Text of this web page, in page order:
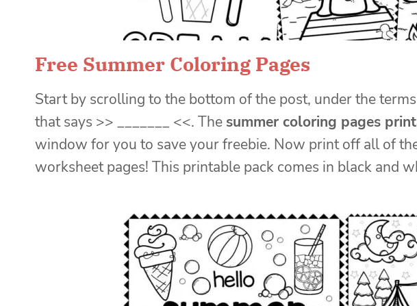
Free Summer Coloring Pages
Start by scrolling to the bottom of the post, under the
that says >> _______ <<. The summer coloring pages
window for you to save your freebie. Now print off all of
worksheet pages! This printable pack comes in black and